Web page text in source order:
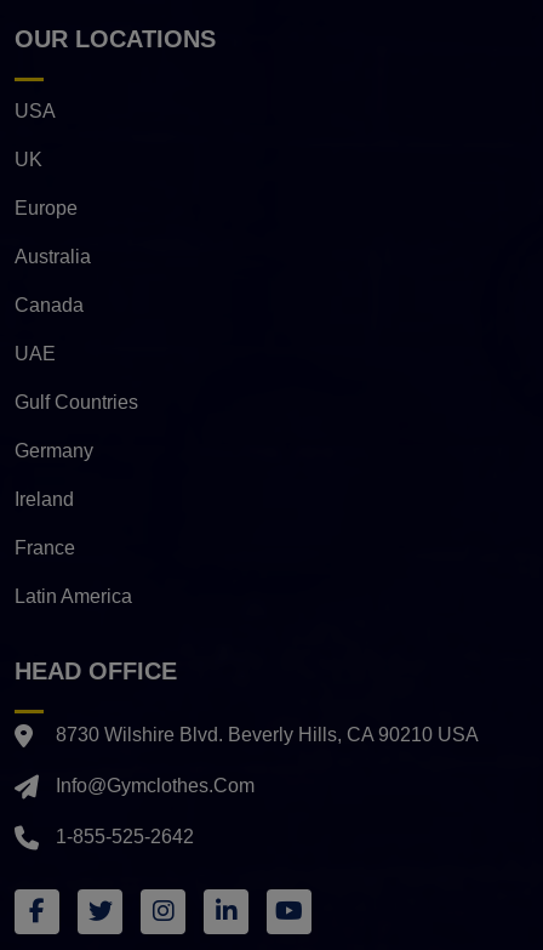
OUR LOCATIONS
USA
UK
Europe
Australia
Canada
UAE
Gulf Countries
Germany
Ireland
France
Latin America
HEAD OFFICE
8730 Wilshire Blvd. Beverly Hills, CA 90210 USA
Info@gymclothes.com
1-855-525-2642